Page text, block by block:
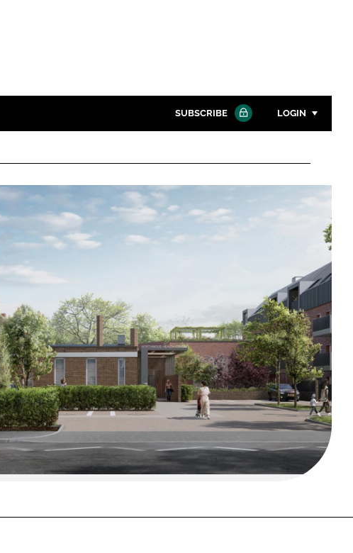
SUBSCRIBE LOGIN
Password
Password
FORGOT PASSWORD?
Close login form